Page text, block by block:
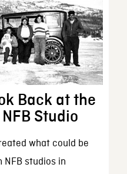
Back at the
Studio
what could be
NFB studios in